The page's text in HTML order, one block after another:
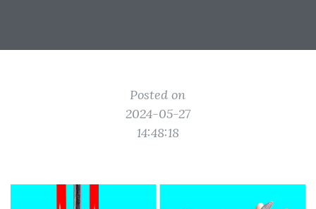
Posted on
2024-05-27
14:48:18